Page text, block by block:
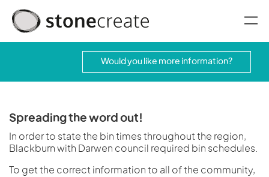
Would you like more information?
Spreading the word out!
In order to state the bin times throughout the region,
Blackburn with Darwen council required bin schedules.
To get the correct information to all of the community,